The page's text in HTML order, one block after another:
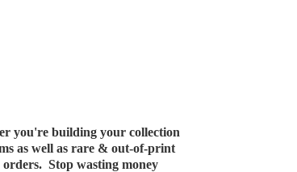
you're building your collection
as well as rare & out-of-print
Stop wasting money